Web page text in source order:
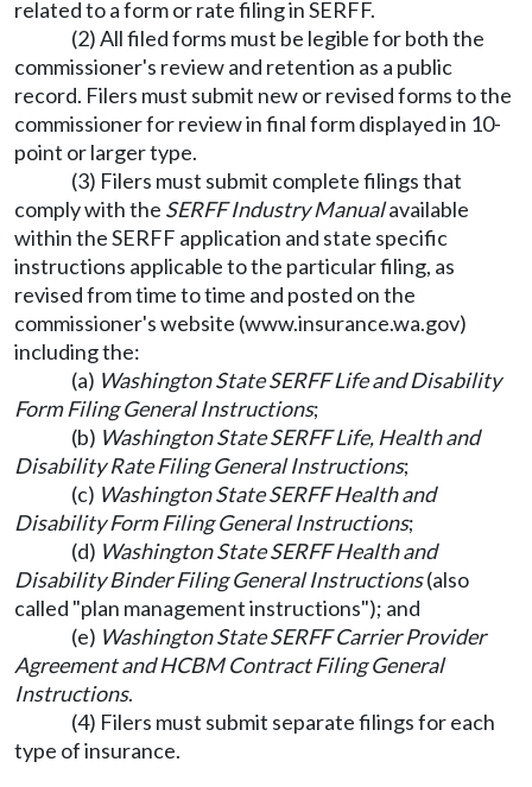
related to a form or rate filing in SERFF.
(2) All filed forms must be legible for both the
commissioner's review and retention as a public
record. Filers must submit new or revised forms to the
commissioner for review in final form displayed in 10-
point or larger type.
(3) Filers must submit complete filings that
comply with the SERFF Industry Manualavailable
within the SERFF application and state specific
instructions applicable to the particular filing, as
revised from time to time and posted on the
commissioner's website (www.insurance.wa.gov)
including the:
(a) Washington State SERFF Life and Disability
Form Filing General Instructions;
(b) Washington State SERFF Life, Health and
Disability Rate Filing General Instructions;
(c) Washington State SERFF Health and
Disability Form Filing General Instructions;
(d) Washington State SERFF Health and
Disability Binder Filing General Instructions(also
called "plan management instructions"); and
(e) Washington State SERFF Carrier Provider
Agreement and HCBM Contract Filing General
Instructions.
(4) Filers must submit separate filings for each
type of insurance.